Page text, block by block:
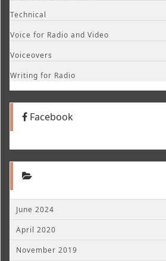
Technical
Voice for Radio and Video
Voiceovers
Writing for Radio
Facebook
June 2024
April 2020
November 2019